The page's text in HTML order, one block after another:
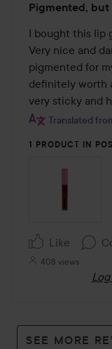
3
out
of
5
Pigmented, but
I bought this lip
Very nice and
pigmented for
definitely worth
very sticky and
Translated
1 PRODUCT IN
Like
408 views
SEE MORE